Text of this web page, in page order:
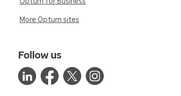
More Optum sites
Follow us